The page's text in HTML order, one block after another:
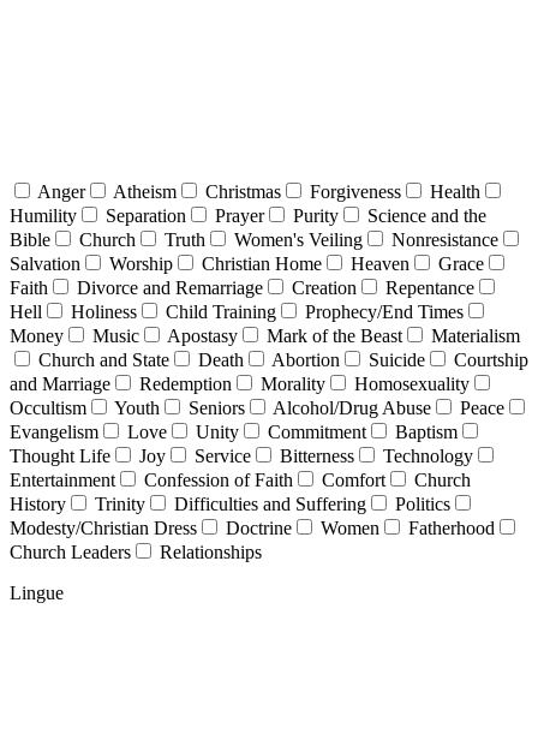
Anger Atheism Christmas Forgiveness
Health
Humility
Separation Prayer Purity
Science and the
Bible
Church Truth Women's Veiling
Nonresistance
Salvation
Worship Christian Home Heaven
Grace
Faith
Divorce and Remarriage Creation
Repentance
Hell
Holiness Child Training
Prophecy/End Times
Money
Music Apostasy Mark of the Beast
Materialism
Church and State
Death Abortion Suicide
Courtship
and Marriage
Redemption Morality
Homosexuality
Occultism
Youth Seniors Alcohol/Drug Abuse
Peace
Evangelism
Love Unity Commitment
Baptism
Thought Life
Joy Service Bitterness
Technology
Entertainment
Confession of Faith Comfort
Church
History
Trinity Difficulties and Suffering
Politics
Modesty/Christian Dress
Doctrine Women
Fatherhood
Church Leaders
Relationships
Lingue